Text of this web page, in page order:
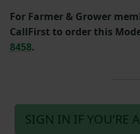
For Farmer & Grower
CallFirst to order this
8458.
SIGN IN IF YOU’RE